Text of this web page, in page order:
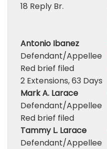
18 Reply Br.
Antonio Ibanez
Defendant/Appellee
Red brief filed
2 Extensions, 63 Days
Mark A. Larace
Defendant/Appellee
Red brief filed
Tammy L. Larace
Defendant/Appellee